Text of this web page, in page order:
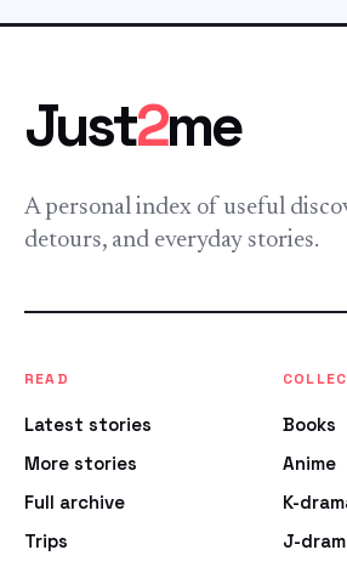
Just2me
A personal index of useful
detours, and everyday stories.
READ
Latest stories
More stories
Full archive
Trips
Books
Anime
K-
J-